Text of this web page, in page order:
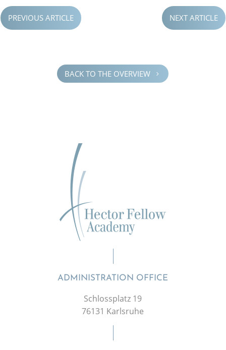
PREVIOUS ARTICLE NEXT ARTICLE
BACK TO THE OVERVIEW 5
ADMINISTRATION OFFICE
Schlossplatz 19
76131 Karlsruhe